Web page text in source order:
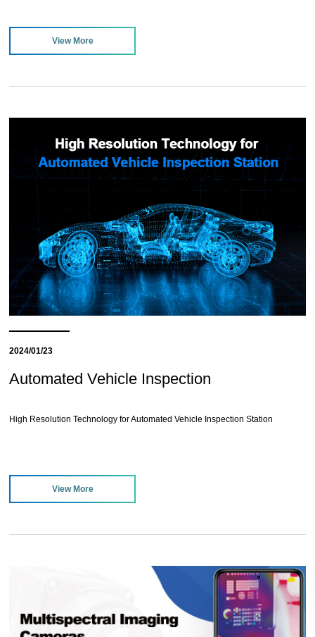
View More
2024/01/23
Automated Vehicle Inspection
High Resolution Technology for Automated Vehicle Inspection Station
View More